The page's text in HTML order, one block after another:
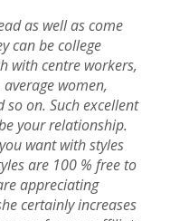
as well as come
can be college
with centre workers,
women,
so on. Such excellent
your relationship.
want with styles
are 100 % free to
appreciating
certainly increases